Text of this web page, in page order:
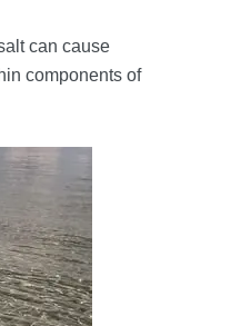
can cause
components of